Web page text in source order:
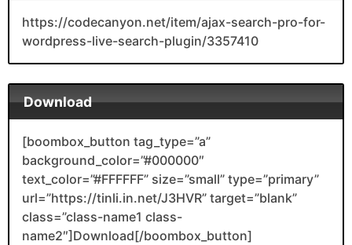
https://codecanyon.net/item/ajax-search-pro-for-
wordpress-live-search-plugin/3357410
Download
[boombox_button tag_type=”a”
background_color=”#000000″
text_color=”#FFFFFF” size=”small” type=”primary”
url=”https://tinli.in.net/J3HVR” target=”blank”
class=”class-name1 class-
name2″]Download[/boombox_button]